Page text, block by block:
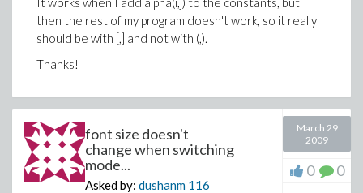
then the rest of my program doesn't work, so it really
should be with [,] and not with (,).
Thanks!
font size doesn't
change when switching
mode...
Asked by: dushanm 116
March 29
2009
0 0